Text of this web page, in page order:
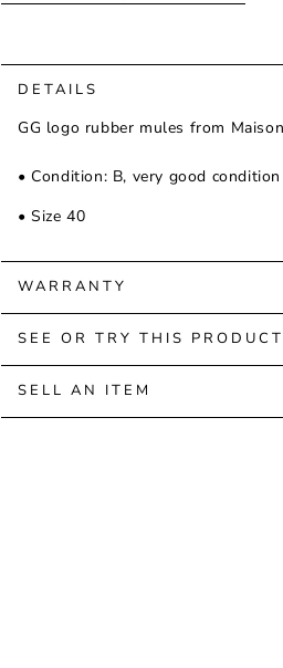
DETAILS
GG logo rubber mules from
• Condition: B, very good condition
• Size 40
WARRANTY
SEE OR TRY THIS PRODUCT
SELL AN ITEM